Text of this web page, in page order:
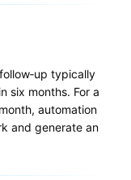
typically
six months. For a
automation
and generate an